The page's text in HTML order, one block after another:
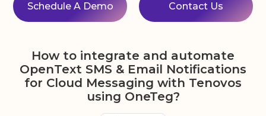
Schedule A Demo Contact Us
How to integrate and automate
OpenText SMS & Email Notifications
for Cloud Messaging with Tenovos
using OneTeg?